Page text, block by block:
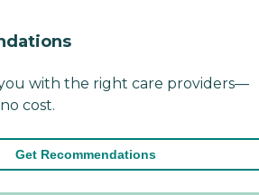
with the right care providers—
cost.
Get Recommendations